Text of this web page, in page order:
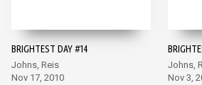
BRIGHTEST DAY #14
Johns, Reis
Nov 17, 2010
Johns,
Nov 3,